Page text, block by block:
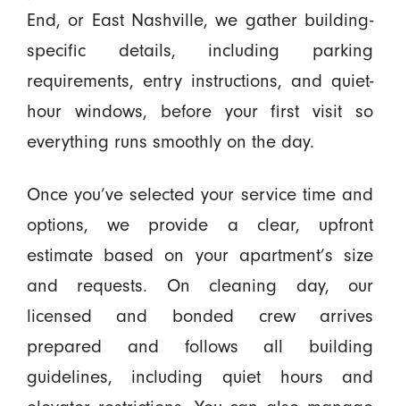
End, or East Nashville, we gather building-
specific details, including parking
requirements, entry instructions, and quiet-
hour windows, before your first visit so
everything runs smoothly on the day.
Once you’ve selected your service time and
options, we provide a clear, upfront
estimate based on your apartment’s size
and requests. On cleaning day, our
licensed and bonded crew arrives
prepared and follows all building
guidelines, including quiet hours and